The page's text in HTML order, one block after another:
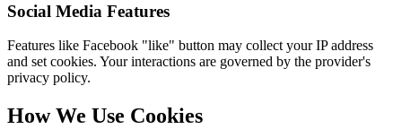
Social Media Features
Features like Facebook "like" button may collect your IP address
and set cookies. Your interactions are governed by the provider's
privacy policy.
How We Use Cookies